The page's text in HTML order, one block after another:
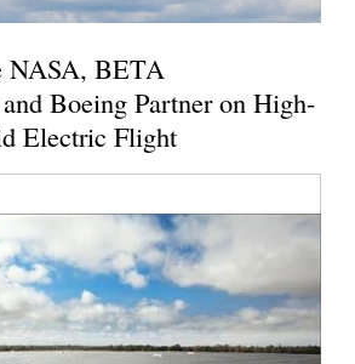
NASA, BETA
Boeing Partner on High-
Electric Flight